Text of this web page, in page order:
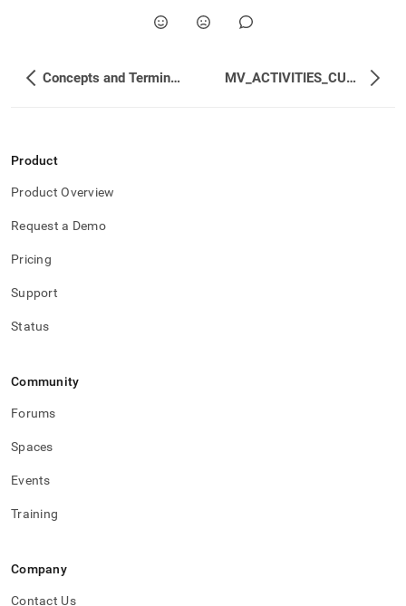
Concepts and Terminology MV_ACTIVITIES_CUMULATIVE
Product
Product Overview
Request a Demo
Pricing
Support
Status
Community
Forums
Spaces
Events
Training
Company
Contact Us